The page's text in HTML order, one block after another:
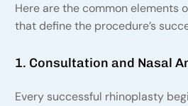
Here are the common elements
that define the procedure’s
1. Consultation and Nasal
Every successful rhinoplasty